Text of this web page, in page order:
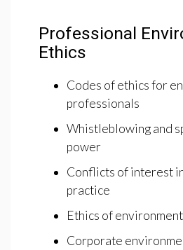
Professional
Ethics
Codes of ethics for
professionals
Whistleblowing and
power
Conflicts of interest
practice
Ethics of
Corporate